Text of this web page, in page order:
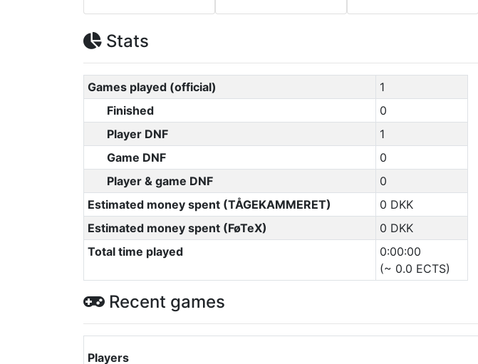
Stats
Games played (official)
1
Finished
0
Player DNF
1
Game DNF
0
Player & game DNF
0
Estimated money spent (TÅGEKAMMERET)
0 DKK
Estimated money spent (FøTeX)
0 DKK
Total time played
0:00:00
(~ 0.0 ECTS)
Recent games
Players